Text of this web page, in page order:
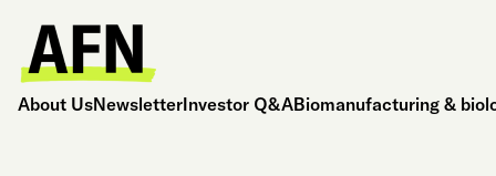
About UsNewsletterInvestor Q&ABiomanufacturing &